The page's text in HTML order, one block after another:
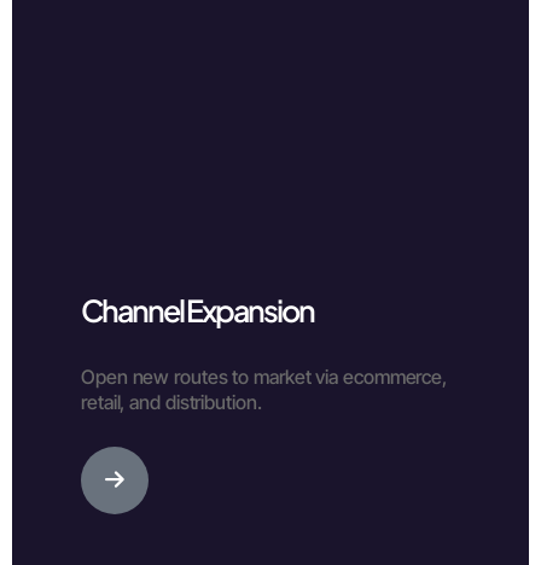
Channel Expansion
Open new routes to market via ecommerce,
retail, and distribution.